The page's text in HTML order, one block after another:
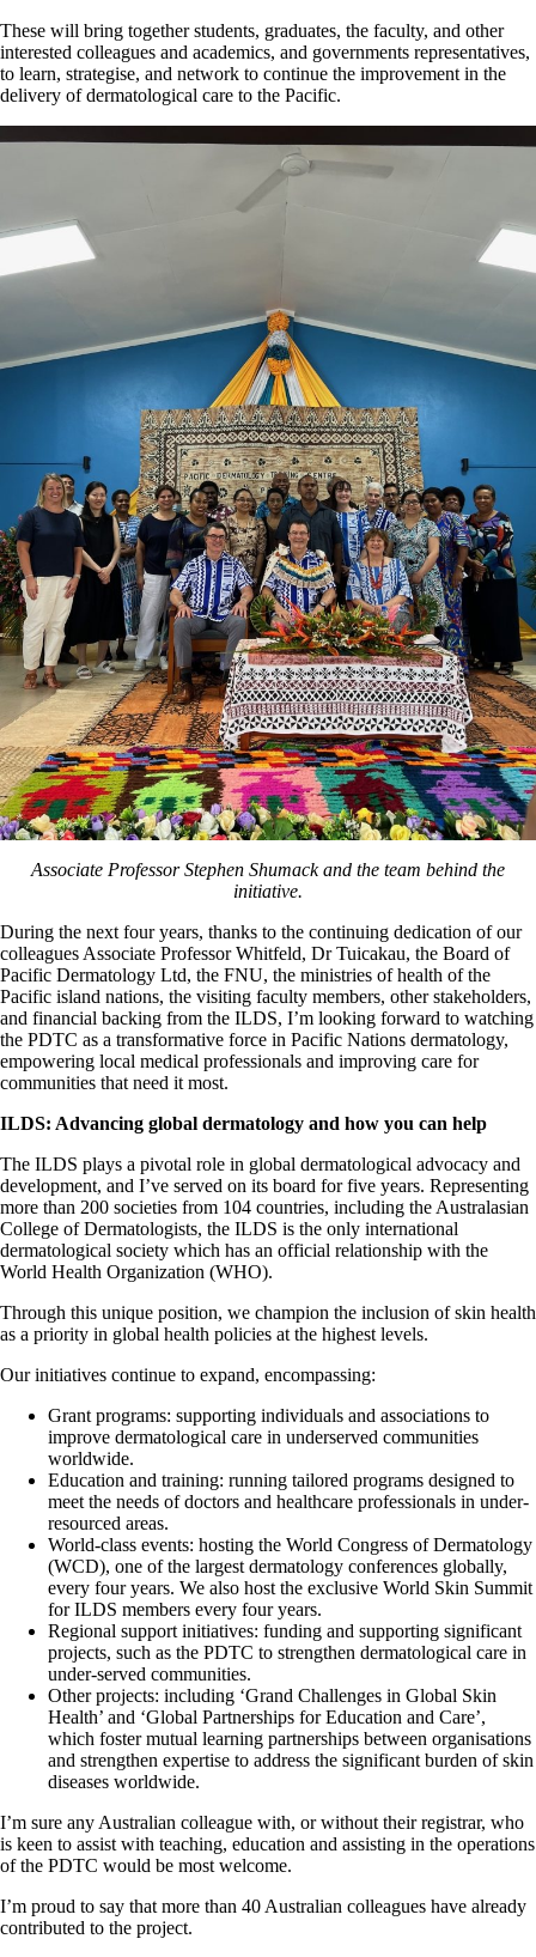
These will bring together students, graduates, the faculty, and other
interested colleagues and academics, and governments representatives,
to learn, strategise, and network to continue the improvement in the
delivery of dermatological care to the Pacific.
Associate Professor Stephen Shumack and the team behind the
initiative.
During the next four years, thanks to the continuing dedication of our
colleagues Associate Professor Whitfeld, Dr Tuicakau, the Board of
Pacific Dermatology Ltd, the FNU, the ministries of health of the
Pacific island nations, the visiting faculty members, other stakeholders,
and financial backing from the ILDS, I’m looking forward to watching
the PDTC as a transformative force in Pacific Nations dermatology,
empowering local medical professionals and improving care for
communities that need it most.
ILDS: Advancing global dermatology and how you can help
The ILDS plays a pivotal role in global dermatological advocacy and
development, and I’ve served on its board for five years. Representing
more than 200 societies from 104 countries, including the Australasian
College of Dermatologists, the ILDS is the only international
dermatological society which has an official relationship with the
World Health Organization (WHO).
Through this unique position, we champion the inclusion of skin health
as a priority in global health policies at the highest levels.
Our initiatives continue to expand, encompassing:
Grant programs: supporting individuals and associations to
improve dermatological care in underserved communities
worldwide.
Education and training: running tailored programs designed to
meet the needs of doctors and healthcare professionals in under-
resourced areas.
World-class events: hosting the World Congress of Dermatology
(WCD), one of the largest dermatology conferences globally,
every four years. We also host the exclusive World Skin Summit
for ILDS members every four years.
Regional support initiatives: funding and supporting significant
projects, such as the PDTC to strengthen dermatological care in
under-served communities.
Other projects: including ‘Grand Challenges in Global Skin
Health’ and ‘Global Partnerships for Education and Care’,
which foster mutual learning partnerships between organisations
and strengthen expertise to address the significant burden of skin
diseases worldwide.
I’m sure any Australian colleague with, or without their registrar, who
is keen to assist with teaching, education and assisting in the operations
of the PDTC would be most welcome.
I’m proud to say that more than 40 Australian colleagues have already
contributed to the project.